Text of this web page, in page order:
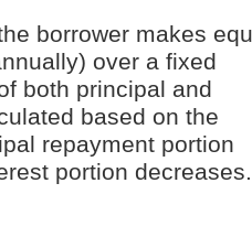
borrower makes
over a fixed
both principal and
based on the
repayment portion
portion decreases.